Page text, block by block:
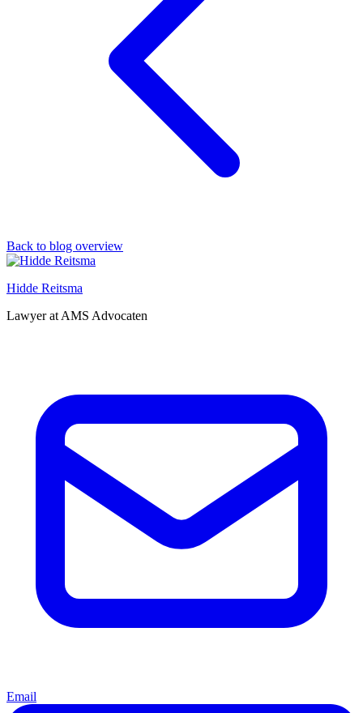
Back to blog overview
Hidde Reitsma
Lawyer at AMS Advocaten
Email